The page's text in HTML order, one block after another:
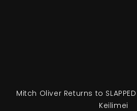
Mitch Oliver Returns to
Keilimei